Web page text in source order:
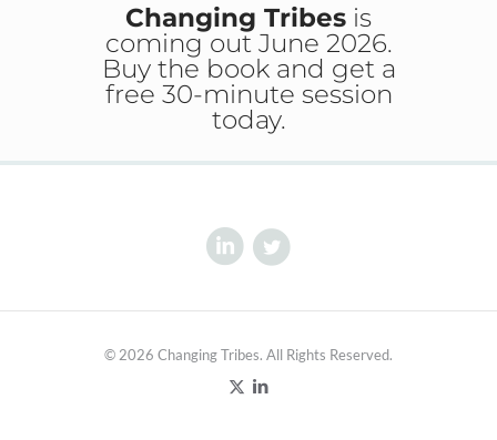
Changing Tribes is
coming out June 2026.
Buy the book and get a
free 30-minute session
today.
© 2026 Changing Tribes. All Rights Reserved.